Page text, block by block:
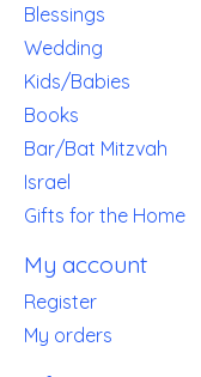
Blessings
Wedding
Kids/Babies
Books
Bar/Bat Mitzvah
Israel
Gifts for the Home
My account
Register
My orders